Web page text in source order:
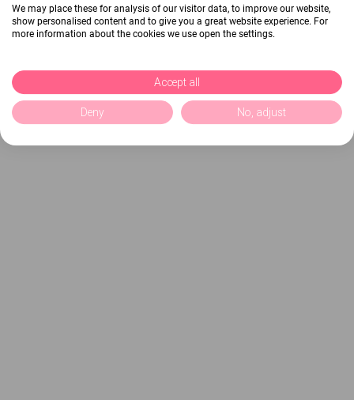
We may place these for analysis of our visitor data, to improve our website,
show personalised content and to give you a great website experience. For
more information about the cookies we use open the settings.
Accept all
Deny No, adjust